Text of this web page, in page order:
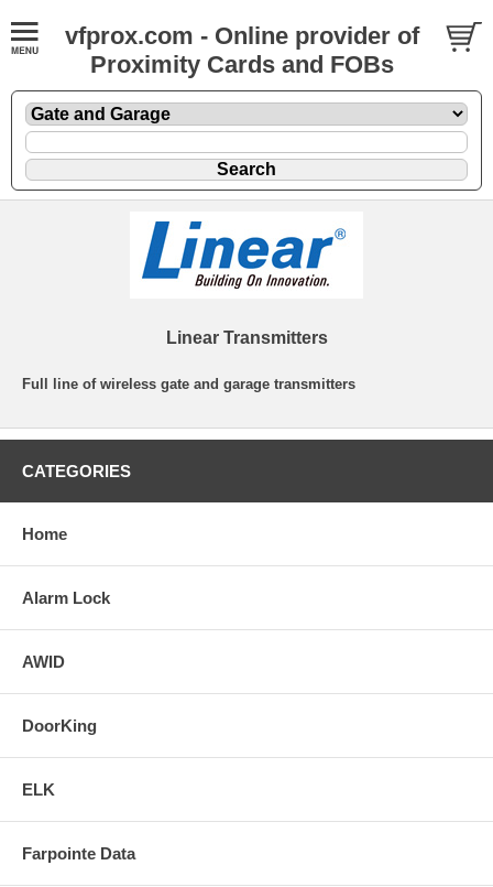
vfprox.com - Online provider of
Proximity Cards and FOBs
Linear Transmitters
Full line of wireless gate and garage transmitters
CATEGORIES
Home
Alarm Lock
AWID
DoorKing
ELK
Farpointe Data